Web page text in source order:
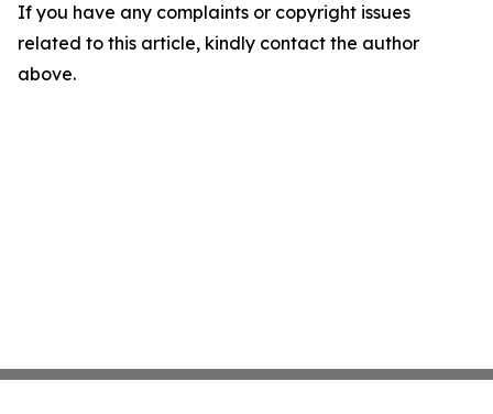
If you have any complaints or copyright issues
related to this article, kindly contact the author
above.